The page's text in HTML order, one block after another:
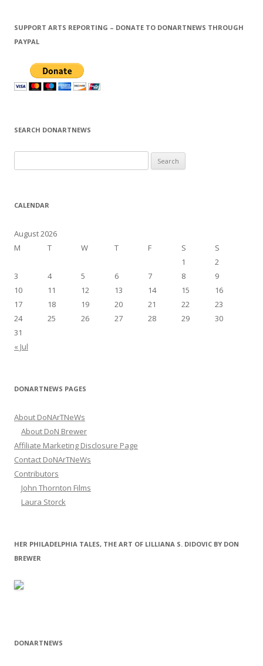
SUPPORT ARTS REPORTING – DONATE TO DONARTNEWS THROUGH
PAYPAL
SEARCH DONARTNEWS
e
r
h
f
r
CALENDAR
August 2026
M
T W T F S S
« Jul
1
2
3
4 5 6 7 8
9
10
11 12 13 14 15
16
17
18 19 20 21 22
23
24
25 26 27 28 29
30
31
DONARTNEWS PAGES
About DoNArTNeWs
About DoN Brewer
Affiliate Marketing Disclosure Page
Contact DoNArTNeWs
Contributors
John Thornton Films
Laura Storck
HER PHILADELPHIA TALES, THE ART OF LILLIANA S. DIDOVIC BY DON
BREWER
DONARTNEWS